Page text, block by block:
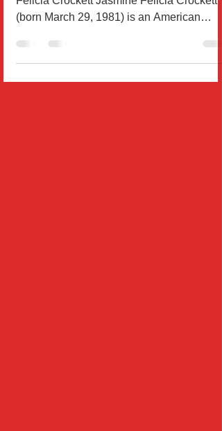
Source: House.gov Introduction to Jasmine
(born March 29, 1981) is an American
attorney and...